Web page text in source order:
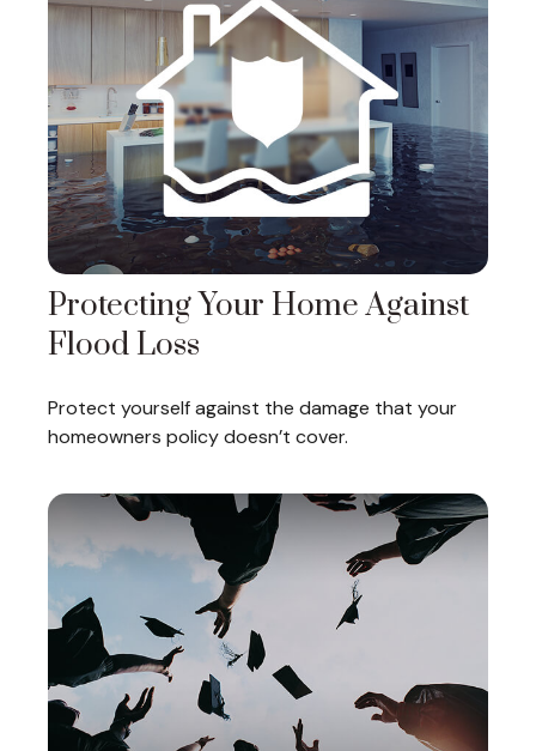
Protecting Your Home Against
Flood Loss
Protect yourself against the damage that your
homeowners policy doesn’t cover.